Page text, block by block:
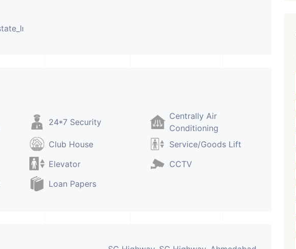
24*7 Security
Centrally Air
Conditioning
Club House
Service/Goods Lift
Elevator
CCTV
Loan Papers